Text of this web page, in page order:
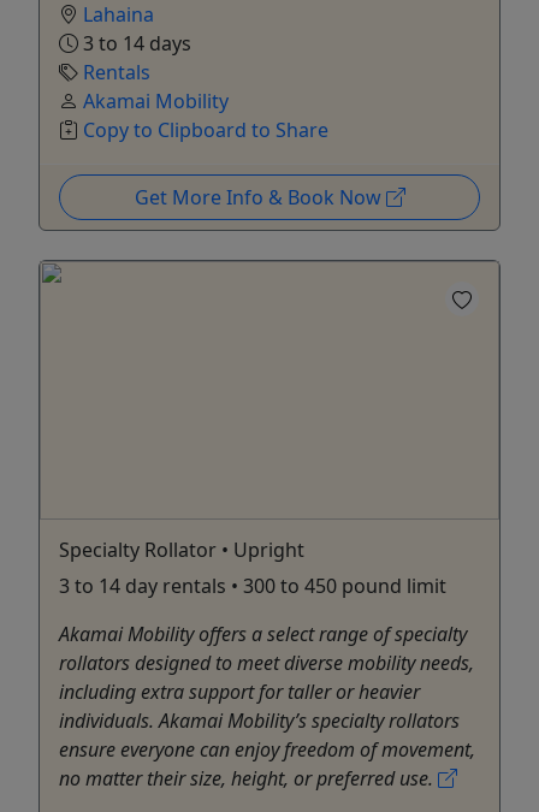
Lahaina
3 to 14 days
Rentals
Akamai Mobility
Copy to Clipboard to Share
Get More Info & Book Now
Specialty Rollator • Upright
3 to 14 day rentals • 300 to 450 pound limit
Akamai Mobility offers a select range of specialty
rollators designed to meet diverse mobility needs,
including extra support for taller or heavier
individuals. Akamai Mobility’s specialty rollators
ensure everyone can enjoy freedom of movement,
no matter their size, height, or preferred use.